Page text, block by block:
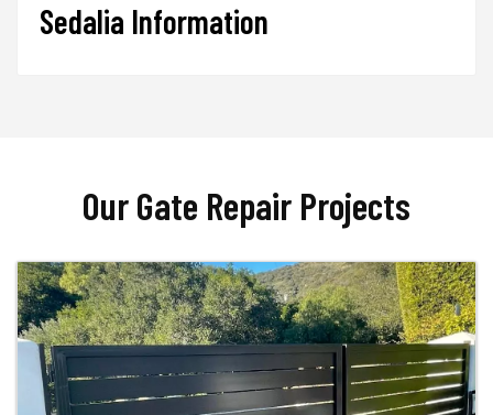
Sedalia Information
Our Gate Repair Projects